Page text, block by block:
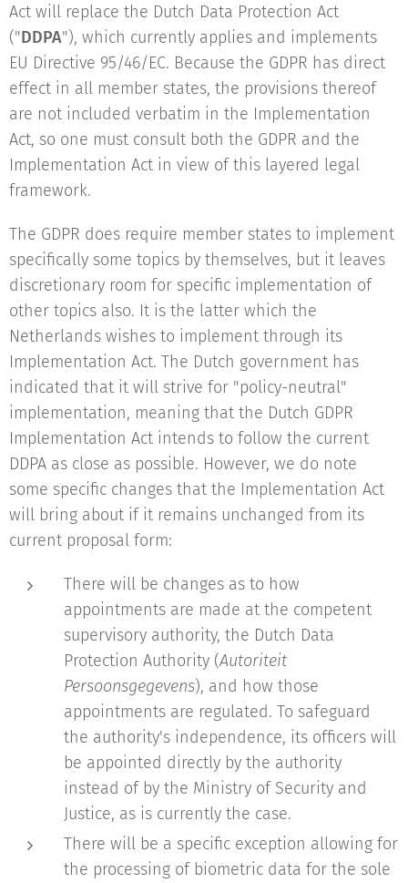
Act will replace the Dutch Data Protection Act
("DDPA"), which currently applies and implements
EU Directive 95/46/EC. Because the GDPR has direct
effect in all member states, the provisions thereof
are not included verbatim in the Implementation
Act, so one must consult both the GDPR and the
Implementation Act in view of this layered legal
framework.
The GDPR does require member states to implement
specifically some topics by themselves, but it leaves
discretionary room for specific implementation of
other topics also. It is the latter which the
Netherlands wishes to implement through its
Implementation Act. The Dutch government has
indicated that it will strive for "policy-neutral"
implementation, meaning that the Dutch GDPR
Implementation Act intends to follow the current
DDPA as close as possible. However, we do note
some specific changes that the Implementation Act
will bring about if it remains unchanged from its
current proposal form:
There will be changes as to how
appointments are made at the competent
supervisory authority, the Dutch Data
Protection Authority (Autoriteit
Persoonsgegevens), and how those
appointments are regulated. To safeguard
the authority's independence, its officers will
be appointed directly by the authority
instead of by the Ministry of Security and
Justice, as is currently the case.
There will be a specific exception allowing for
the processing of biometric data for the sole